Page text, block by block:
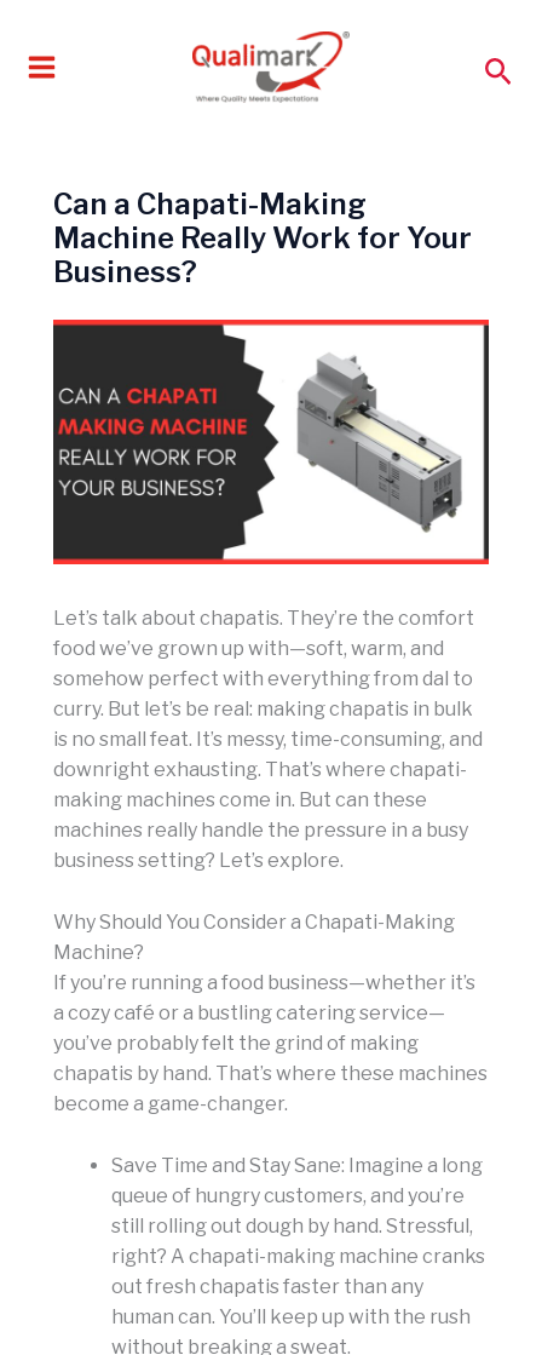
content
Can a Chapati-Making
Machine Really Work for Your
Business?
Let’s talk about chapatis. They’re the comfort
food we’ve grown up with—soft, warm, and
somehow perfect with everything from dal to
curry. But let’s be real: making chapatis in bulk
is no small feat. It’s messy, time-consuming, and
downright exhausting. That’s where chapati-
making machines come in. But can these
machines really handle the pressure in a busy
business setting? Let’s explore.
Why Should You Consider a Chapati-Making
Machine?
If you’re running a food business—whether it’s
a cozy café or a bustling catering service—
you’ve probably felt the grind of making
chapatis by hand. That’s where these machines
become a game-changer.
Save Time and Stay Sane: Imagine a long
queue of hungry customers, and you’re
still rolling out dough by hand. Stressful,
right? A chapati-making machine cranks
out fresh chapatis faster than any
human can. You’ll keep up with the rush
without breaking a sweat.